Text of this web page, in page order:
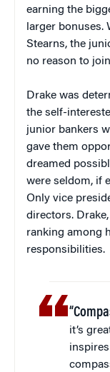
earning the
larger bonuses.
Stearns, the
no reason to
Drake was
the self-
junior bankers
gave them
dreamed
were seldom, if
Only vice
directors.
ranking among
responsibilities.
it’s